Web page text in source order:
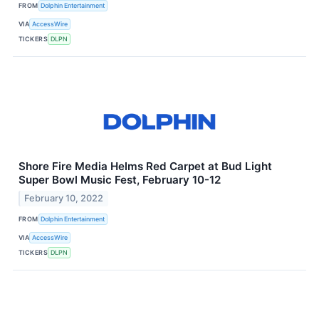
FROM Dolphin Entertainment
VIA AccessWire
TICKERS DLPN
Shore Fire Media Helms Red Carpet at Bud Light
Super Bowl Music Fest, February 10-12
February 10, 2022
FROM Dolphin Entertainment
VIA AccessWire
TICKERS DLPN